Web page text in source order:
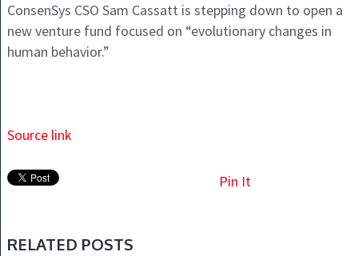
ConsenSys CSO Sam Cassatt is stepping down to open a
new venture fund focused on “evolutionary changes in
human behavior.”
Source link
Pin It
RELATED POSTS